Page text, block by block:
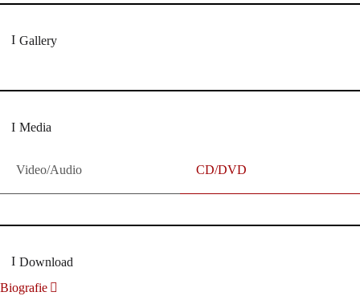
Gallery
Media
Video/Audio CD/DVD
Download
Biografie